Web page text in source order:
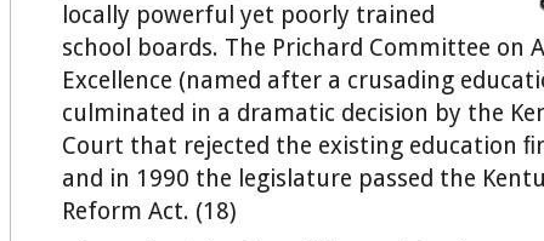
locally powerful yet poorly trained
school boards. The Prichard Committee on
Excellence (named after a crusading
culminated in a dramatic decision by the
Court that rejected the existing education
and in 1990 the legislature passed the
Reform Act. (18)